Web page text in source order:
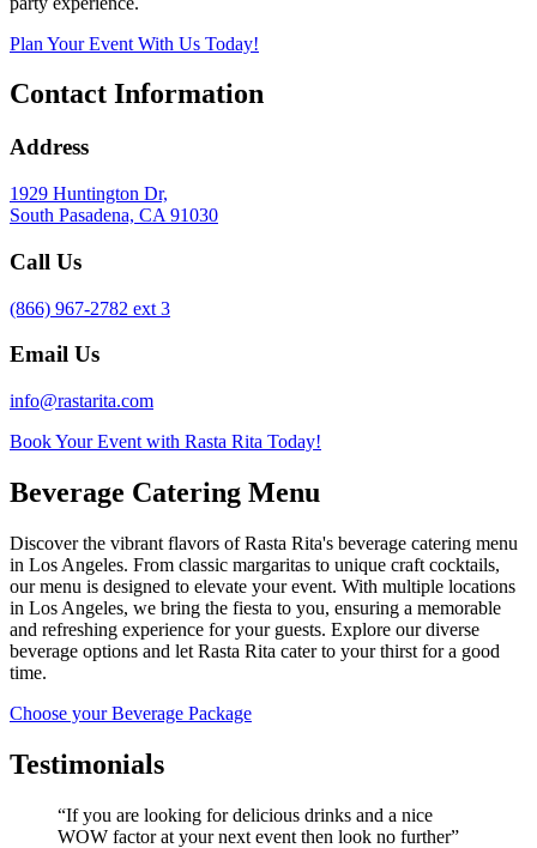
Plan Your Event With Us Today!
Contact Information
Address
1929 Huntington Dr,
South Pasadena, CA 91030
Call Us
(866) 967-2782 ext 3
Email Us
info@rastarita.com
Book Your Event with Rasta Rita Today!
Beverage Catering Menu
Discover the vibrant flavors of Rasta Rita's beverage catering menu
in Los Angeles. From classic margaritas to unique craft cocktails,
our menu is designed to elevate your event. With multiple locations
in Los Angeles, we bring the fiesta to you, ensuring a memorable
and refreshing experience for your guests. Explore our diverse
beverage options and let Rasta Rita cater to your thirst for a good
time.
Choose your Beverage Package
Testimonials
If you are looking for delicious drinks and a nice
WOW factor at your next event then look no further